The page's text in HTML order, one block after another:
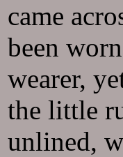
came
been
wearer,
the little
unlined,